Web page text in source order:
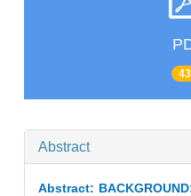
Abstract
Abstract: